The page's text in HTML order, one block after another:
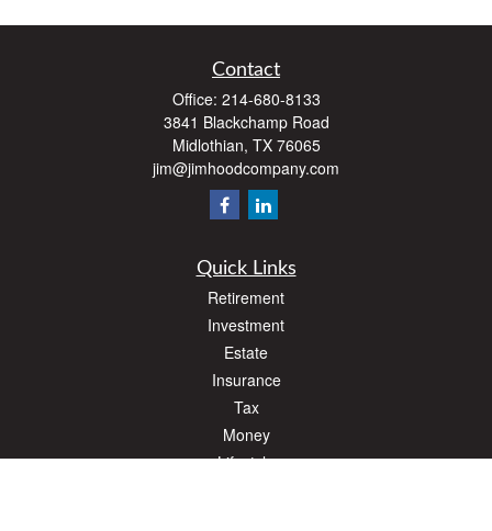
Contact
Office: 214-680-8133
3841 Blackchamp Road
Midlothian, TX 76065
jim@jimhoodcompany.com
Quick Links
Retirement
Investment
Estate
Insurance
Tax
Money
Lifestyle